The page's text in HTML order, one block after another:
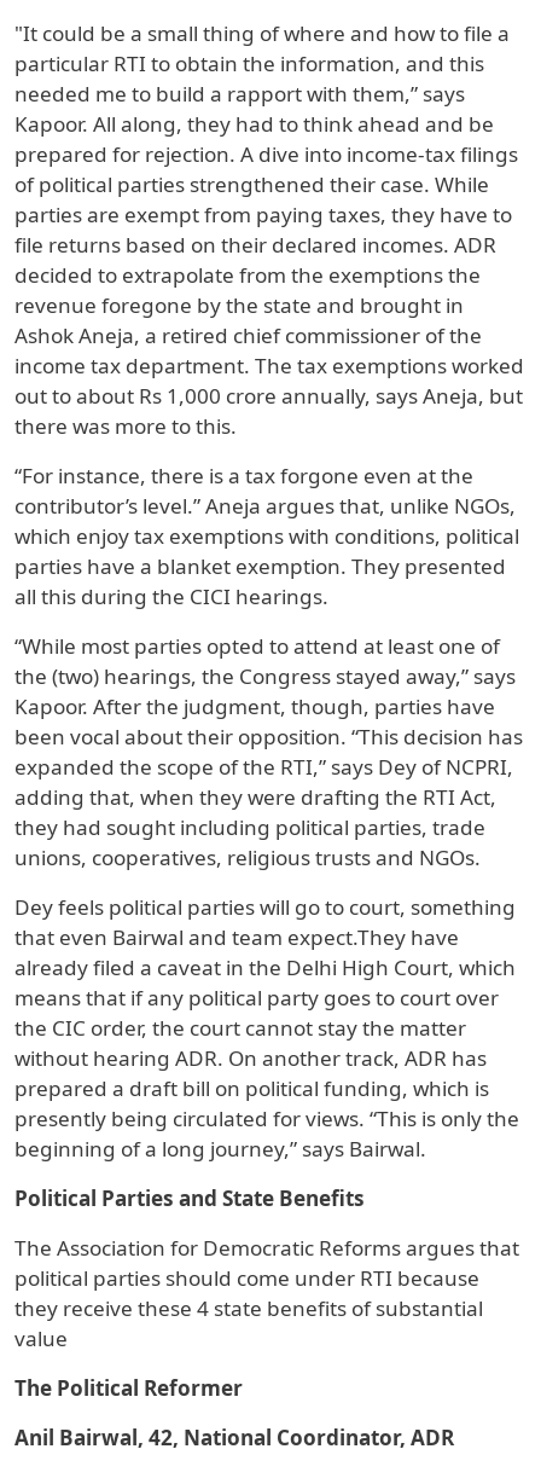
"It could be a small thing of where and how to file a
particular RTI to obtain the information, and this
needed me to build a rapport with them,” says
Kapoor. All along, they had to think ahead and be
prepared for rejection. A dive into income-tax filings
of political parties strengthened their case. While
parties are exempt from paying taxes, they have to
file returns based on their declared incomes. ADR
decided to extrapolate from the exemptions the
revenue foregone by the state and brought in
Ashok Aneja, a retired chief commissioner of the
income tax department. The tax exemptions worked
out to about Rs 1,000 crore annually, says Aneja, but
there was more to this.
“For instance, there is a tax forgone even at the
contributor’s level.” Aneja argues that, unlike NGOs,
which enjoy tax exemptions with conditions, political
parties have a blanket exemption. They presented
all this during the CICI hearings.
“While most parties opted to attend at least one of
the (two) hearings, the Congress stayed away,” says
Kapoor. After the judgment, though, parties have
been vocal about their opposition. “This decision has
expanded the scope of the RTI,” says Dey of NCPRI,
adding that, when they were drafting the RTI Act,
they had sought including political parties, trade
unions, cooperatives, religious trusts and NGOs.
Dey feels political parties will go to court, something
that even Bairwal and team expect.They have
already filed a caveat in the Delhi High Court, which
means that if any political party goes to court over
the CIC order, the court cannot stay the matter
without hearing ADR. On another track, ADR has
prepared a draft bill on political funding, which is
presently being circulated for views. “This is only the
beginning of a long journey,” says Bairwal.
Political Parties and State Benefits
The Association for Democratic Reforms argues that
political parties should come under RTI because
they receive these 4 state benefits of substantial
value
The Political Reformer
Anil Bairwal, 42, National Coordinator, ADR